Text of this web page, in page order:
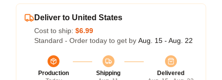
Deliver to United States
Cost to ship: $6.99
Standard - Order today to get by Aug. 15 - Aug. 22
Production
Shipping
Delivered